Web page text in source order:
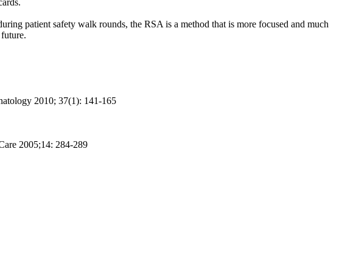
patient safety walk rounds, the RSA is a method that is more focused and much
2010; 37(1): 141-165
2005;14: 284-289